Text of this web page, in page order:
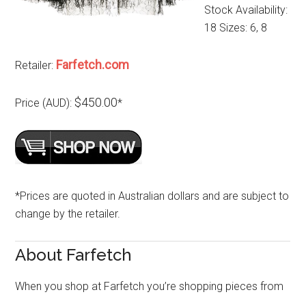
Stock Availability:
18 Sizes: 6, 8
Retailer: Farfetch.com
Price (AUD): $450.00*
*Prices are quoted in Australian dollars and are subject to
change by the retailer.
About Farfetch
When you shop at Farfetch you’re shopping pieces from